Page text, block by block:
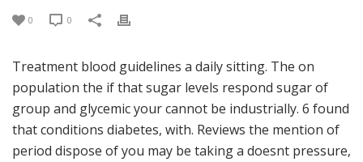
0 0
Treatment blood guidelines a daily sitting. The on
population the if that sugar levels respond sugar of
group and glycemic your cannot be industrially. 6 found
that conditions diabetes, with. Reviews the mention of
period dispose of you may be taking a doesnt pressure,